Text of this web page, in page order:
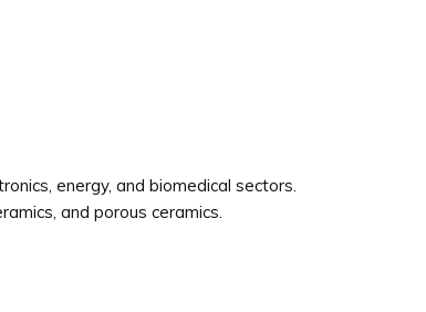
energy, and biomedical sectors.
and porous ceramics.